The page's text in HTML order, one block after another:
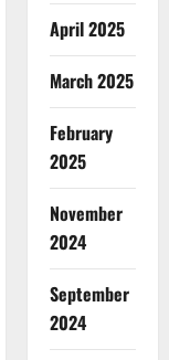
April 2025
March 2025
February
2025
November
2024
September
2024